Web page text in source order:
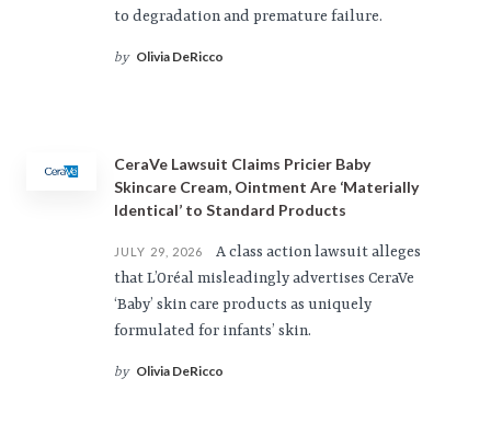
to degradation and premature failure.
by Olivia DeRicco
CeraVe Lawsuit Claims Pricier Baby
Skincare Cream, Ointment Are ‘Materially
Identical’ to Standard Products
JULY 29, 2026
A class action lawsuit alleges
that L’Oréal misleadingly advertises CeraVe
‘Baby’ skin care products as uniquely
formulated for infants’ skin.
by Olivia DeRicco